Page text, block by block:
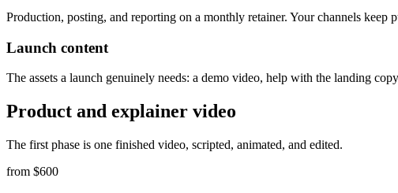
Production, posting, and reporting on a monthly retainer. Your channels
Launch content
The assets a launch genuinely needs: a demo video, help with the landing
Product and explainer video
The first phase is one finished video, scripted, animated, and edited.
from $600